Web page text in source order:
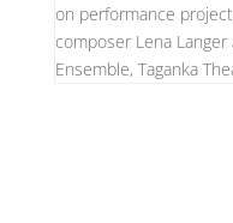
on performance
composer Lena
Ensemble, Taganka